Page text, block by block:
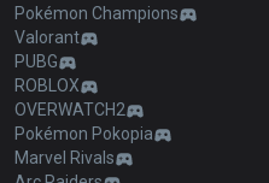
Pokémon Champions
Valorant
PUBG
ROBLOX
OVERWATCH2
Pokémon Pokopia
Marvel Rivals